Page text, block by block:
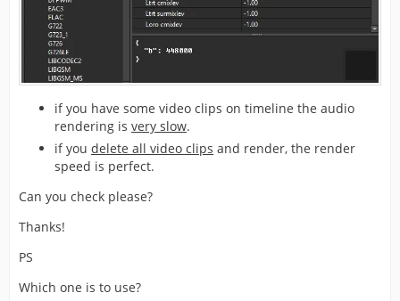
if you have some video clips on timeline the audio
rendering is very slow.
if you delete all video clips and render, the render
speed is perfect.
Can you check please?
Thanks!
PS
Which one is to use?